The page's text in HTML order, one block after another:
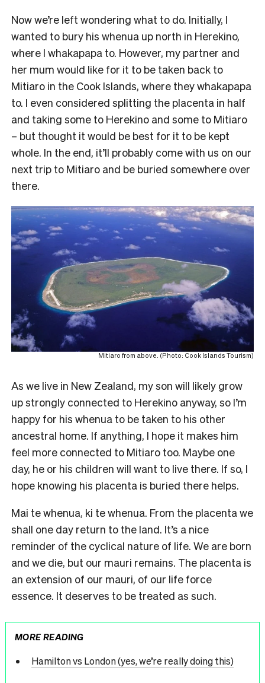
Now we’re left wondering what to do. Initially, I
wanted to bury his whenua up north in Herekino,
where I whakapapa to. However, my partner and
her mum would like for it to be taken back to
Mitiaro in the Cook Islands, where they whakapapa
to. I even considered splitting the placenta in half
and taking some to Herekino and some to Mitiaro
– but thought it would be best for it to be kept
whole. In the end, it’ll probably come with us on our
next trip to Mitiaro and be buried somewhere over
there.
Mitiaro from above. (Photo: Cook Islands Tourism)
As we live in New Zealand, my son will likely grow
up strongly connected to Herekino anyway, so I’m
happy for his whenua to be taken to his other
ancestral home. If anything, I hope it makes him
feel more connected to Mitiaro too. Maybe one
day, he or his children will want to live there. If so, I
hope knowing his placenta is buried there helps.
Mai te whenua, ki te whenua. From the placenta we
shall one day return to the land. It’s a nice
reminder of the cyclical nature of life. We are born
and we die, but our mauri remains. The placenta is
an extension of our mauri, of our life force
essence. It deserves to be treated as such.
MORE READING
Hamilton vs London (yes, we’re really doing this)